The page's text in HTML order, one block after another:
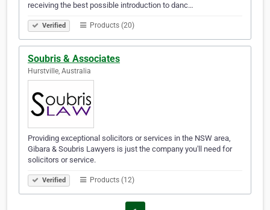
receiving the best possible introduction to danc…
Verified Products (20)
Soubris & Associates
Hurstville, Australia
Providing exceptional solicitors or services in the NSW area,
Gibara & Soubris Lawyers is just the company you'll need for
solicitors or service.
Verified Products (12)